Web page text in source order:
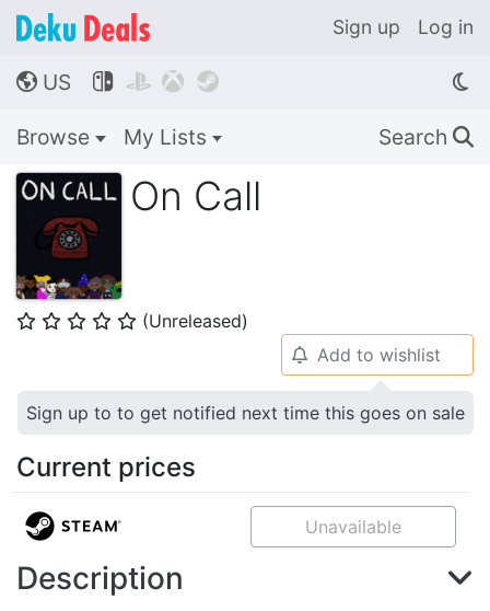
Sign up Log in
🌎 US    
Browse My Lists Search 🔍
On Call
⭐ ⭐ ⭐ ⭐ ⭐ (Unreleased)
🔔 Add to wishlist
Sign up to to get notified next time this goes on sale
Current prices
Unavailable
Description